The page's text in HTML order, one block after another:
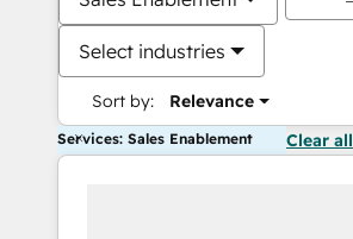
Select industries
Sort by: Relevance
Services: Sales Enablement Clear all